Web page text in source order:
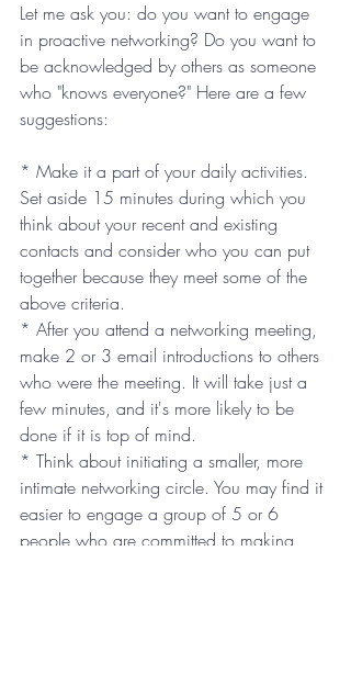
Let me ask you: do you want to engage
in proactive networking? Do you want to
be acknowledged by others as someone
who "knows everyone?" Here are a few
suggestions:
* Make it a part of your daily activities.
Set aside 15 minutes during which you
think about your recent and existing
contacts and consider who you can put
together because they meet some of the
above criteria.
* After you attend a networking meeting,
make 2 or 3 email introductions to others
who were the meeting. It will take just a
few minutes, and it's more likely to be
done if it is top of mind.
* Think about initiating a smaller, more
intimate networking circle. You may find it
easier to engage a group of 5 or 6
people who are committed to making